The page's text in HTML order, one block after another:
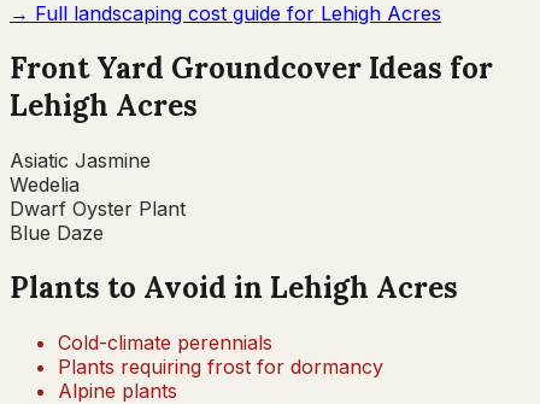
→ Full landscaping cost guide for Lehigh Acres
Front Yard Groundcover Ideas for
Lehigh Acres
Asiatic Jasmine
Wedelia
Dwarf Oyster Plant
Blue Daze
Plants to Avoid in Lehigh Acres
Cold-climate perennials
Plants requiring frost for dormancy
Alpine plants